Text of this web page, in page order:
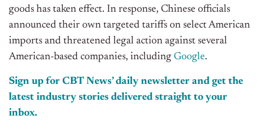
goods has taken effect. In response, Chinese officials
announced their own targeted tariffs on select American
imports and threatened legal action against several
American-based companies, including Google.
Sign up for CBT News’daily newsletter and get the
latest industry stories delivered straight to your
inbox.